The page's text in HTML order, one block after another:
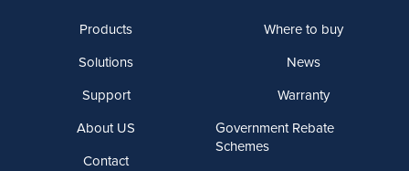
Products
Solutions
Support
About US
Contact
Where to buy
News
Warranty
Government Rebate
Schemes